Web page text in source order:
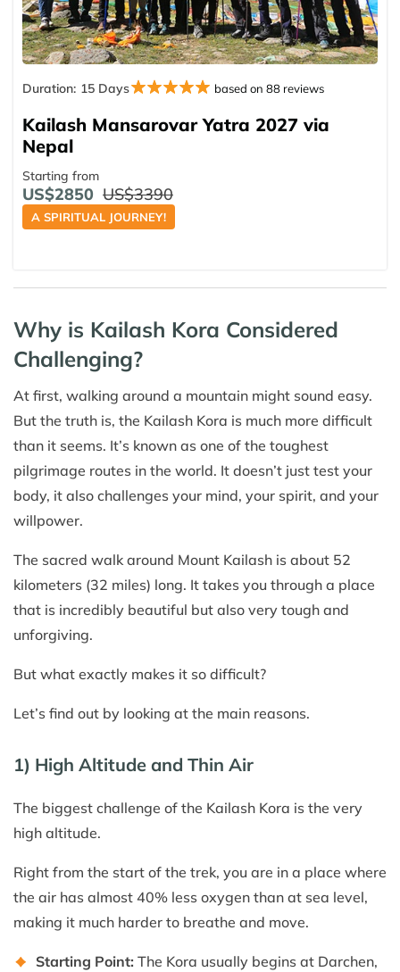
Duration: 15 Days based on 88 reviews
Kailash Mansarovar Yatra 2027 via
Nepal
Starting from
US$2850 US$3390
A SPIRITUAL JOURNEY!
Why is Kailash Kora Considered
Challenging?
At first, walking around a mountain might sound easy.
But the truth is, the Kailash Kora is much more difficult
than it seems. It’s known as one of the toughest
pilgrimage routes in the world. It doesn’t just test your
body, it also challenges your mind, your spirit, and your
willpower.
The sacred walk around Mount Kailash is about 52
kilometers (32 miles) long. It takes you through a place
that is incredibly beautiful but also very tough and
unforgiving.
But what exactly makes it so difficult?
Let’s find out by looking at the main reasons.
1) High Altitude and Thin Air
The biggest challenge of the Kailash Kora is the very
high altitude.
Right from the start of the trek, you are in a place where
the air has almost 40% less oxygen than at sea level,
making it much harder to breathe and move.
Starting Point: The Kora usually begins at Darchen,